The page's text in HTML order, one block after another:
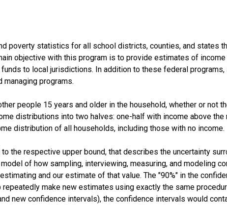
poverty statistics for all school districts, counties, and states
objective with this program is to provide estimates of
to local jurisdictions. In addition to these federal programs,
programs.
people 15 years and older in the household, whether or not
distributions into two halves: one-half with income above the
distribution of all households, including those with no income.
the respective upper bound, that describes the uncertainty
of how sampling, interviewing, measuring, and modeling
and our estimate of that value. The "90%" in the
make new estimates using exactly the same
new confidence intervals), the confidence intervals would